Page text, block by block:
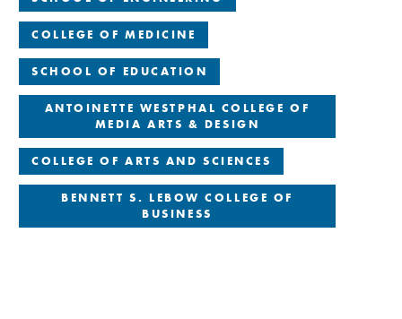
COLLEGE OF MEDICINE
SCHOOL OF EDUCATION
ANTOINETTE WESTPHAL COLLEGE OF
MEDIA ARTS & DESIGN
COLLEGE OF ARTS AND SCIENCES
BENNETT S. LEBOW COLLEGE OF
BUSINESS